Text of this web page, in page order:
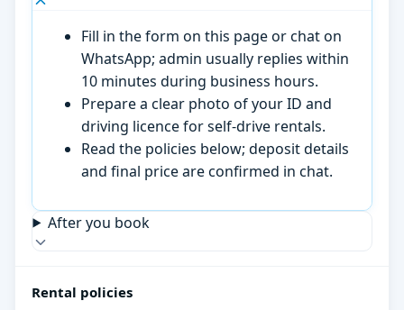
Fill in the form on this page or chat on
WhatsApp; admin usually replies within
10 minutes during business hours.
Prepare a clear photo of your ID and
driving licence for self-drive rentals.
Read the policies below; deposit details
and final price are confirmed in chat.
After you book
Rental policies